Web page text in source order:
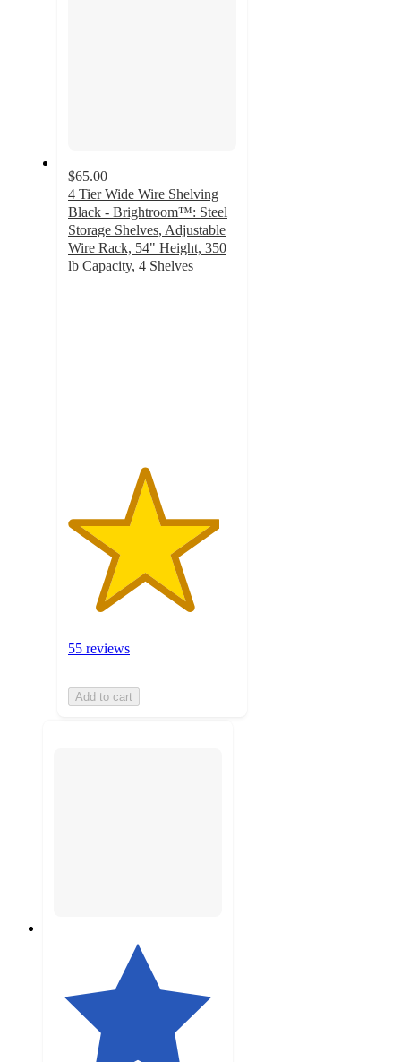
$65.00
4 Tier Wide Wire Shelving
Black - Brightroom™: Steel
Storage Shelves, Adjustable
Wire Rack, 54" Height, 350
lb Capacity, 4 Shelves
55 reviews
Add to cart